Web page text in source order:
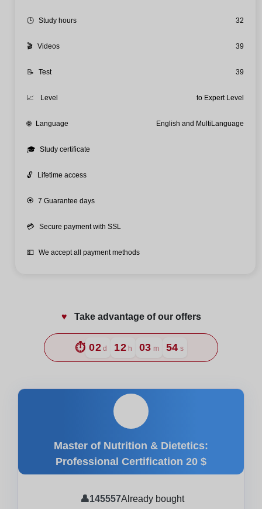
🕒 Study hours 32
🎬 Videos 39
📝 Test 39
📈 Level to Expert Level
🌐 Language English and MultiLanguage
🎓 Study certificate
🔓 Lifetime access
🏵️ 7 Guarantee days
💳 Secure payment with SSL
💵 We accept all payment methods
♥️ Take advantage of our offers
⏱️ 02 d 12 h 03 m 52 s
Master of Nutrition & Dietetics:
Professional Certification 20 $
👤145557Already bought